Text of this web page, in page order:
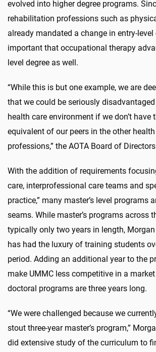
evolved into higher degree programs.
rehabilitation professions such as
already mandated a change in entry-level
important that occupational therapy
level degree as well.
“While this is but one example, we are
that we could be seriously
health care environment if we don’t have
equivalent of our peers in the other
professions,” the AOTA Board of
With the addition of requirements
care, interprofessional care teams and
practice,” many master’s level programs
seams. While master’s programs across
typically only two years in length,
has had the luxury of training students
period. Adding an additional year to the
make UMMC less competitive in a
doctoral programs are three years long.
“We were challenged because we
stout three-year master’s program,”
did extensive study of the curriculum to